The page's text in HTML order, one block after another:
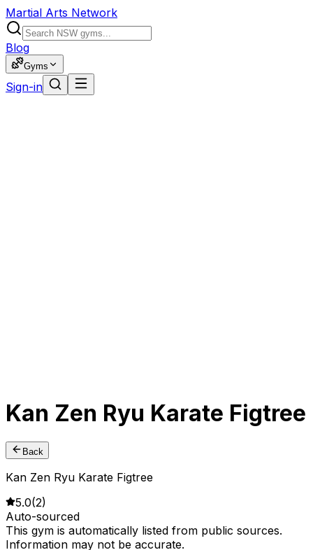
Martial Arts Network
Blog
Gyms
Sign-in
Kan Zen Ryu Karate Figtree
Back
Kan Zen Ryu Karate Figtree
5.0(2)
Auto-sourced
This gym is automatically listed from public sources.
Information may not be accurate.